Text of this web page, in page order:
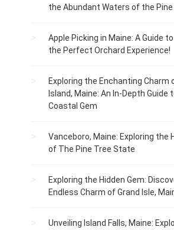
the Abundant Waters of the
Apple Picking in Maine: A Guide
the Perfect Orchard Experience!
Exploring the Enchanting Charm
Island, Maine: An In-Depth Guide
Coastal Gem
Vanceboro, Maine: Exploring the
of The Pine Tree State
Exploring the Hidden Gem:
Endless Charm of Grand Isle,
Unveiling Island Falls, Maine: